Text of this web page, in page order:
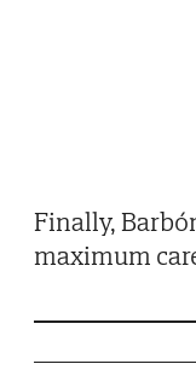
Finally,
maximum